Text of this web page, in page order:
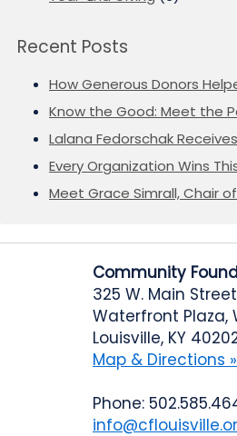
Recent Posts
How Generous Donors
Know the Good: Meet the
Lalana Fedorschak
Every Organization Wins
Meet Grace Simrall, Chair
Community
325 W. Main Street,
Waterfront Plaza,
Louisville, KY
Map & Directions »
Phone: